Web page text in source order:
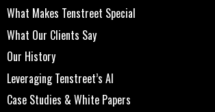
What Makes Tenstreet Special
What Our Clients Say
Our History
Leveraging Tenstreet’s AI
Case Studies & White Papers